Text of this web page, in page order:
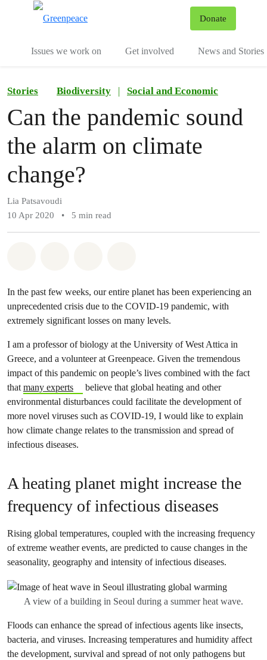
Donate
Issues we work on Get involved News and Stories
Stories Biodiversity | Social and Economic
Can the pandemic sound
the alarm on climate
change?
Lia Patsavoudi
10 Apr 2020
• 5 min read
In the past few weeks, our entire planet has been experiencing an
unprecedented crisis due to the COVID-19 pandemic, with
extremely significant losses on many levels.
I am a professor of biology at the University of West Attica in
Greece, and a volunteer at Greenpeace. Given the tremendous
impact of this pandemic on people’s lives combined with the fact
thatmany experts
believe that global heating and other
environmental disturbances could facilitate the development of
more novel viruses such as COVID-19, I would like to explain
how climate change relates to the transmission and spread of
infectious diseases.
A heating planet might increase the
frequency of infectious diseases
Rising global temperatures, coupled with the increasing frequency
of extreme weather events, are predicted to cause changes in the
seasonality, geography and intensity of infectious diseases.
A view of a building in Seoul during a summer heat wave.
Floods can enhance the spread of infectious agents like insects,
bacteria, and viruses. Increasing temperatures and humidity affect
the development, survival and spread of not only pathogens but